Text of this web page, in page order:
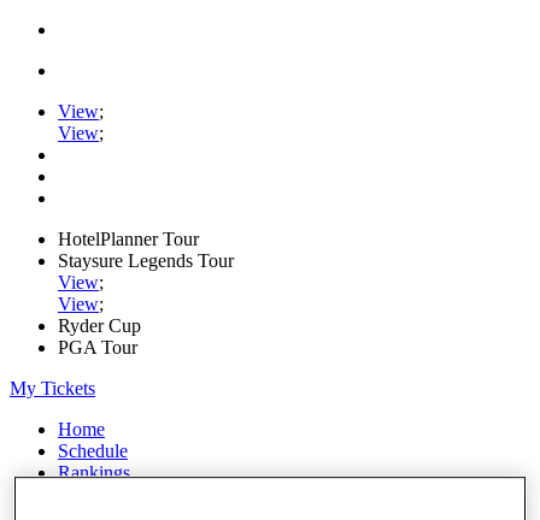
View;
View;
HotelPlanner Tour
Staysure Legends Tour
View;
View;
Ryder Cup
PGA Tour
My Tickets
Home
Schedule
Rankings